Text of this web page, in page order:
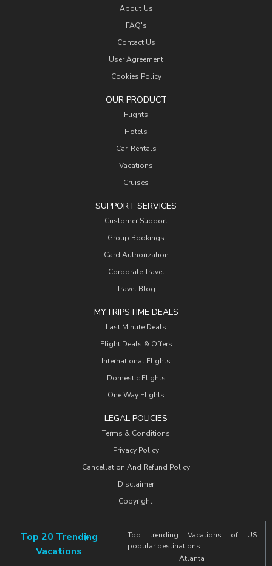
About Us
FAQ's
Contact Us
User Agreement
Cookies Policy
OUR PRODUCT
Flights
Hotels
Car-Rentals
Vacations
Cruises
SUPPORT SERVICES
Customer Support
Group Bookings
Card Authorization
Corporate Travel
Travel Blog
MYTRIPSTIME DEALS
Last Minute Deals
Flight Deals & Offers
International Flights
Domestic Flights
One Way Flights
LEGAL POLICIES
Terms & Conditions
Privacy Policy
Cancellation And Refund Policy
Disclaimer
Copyright
Top 20 Trending
Vacations
Top trending Vacations of US
popular destinations.
Atlanta